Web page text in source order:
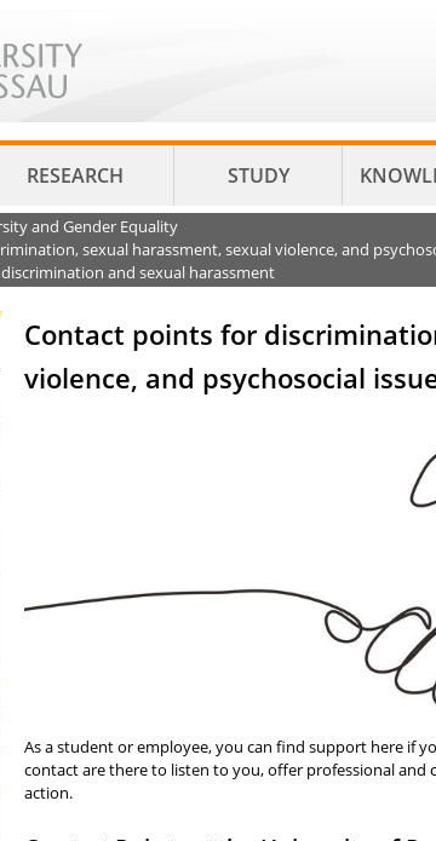
RESEARCH STUDY
and Gender Equality
sexual harassment, sexual violence, and
and sexual harassment
Contact points for
violence, and psychosocial
As a student or employee, you can find support here if
contact are there to listen to you, offer professional
action.